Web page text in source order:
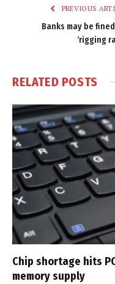
PREVIOUS
Banks may be
‘rigging
RELATED POSTS
Chip shortage hits
memory supply